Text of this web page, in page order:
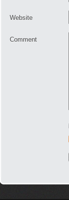
Website
Comment